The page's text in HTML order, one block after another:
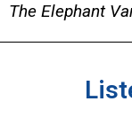
The Elephant